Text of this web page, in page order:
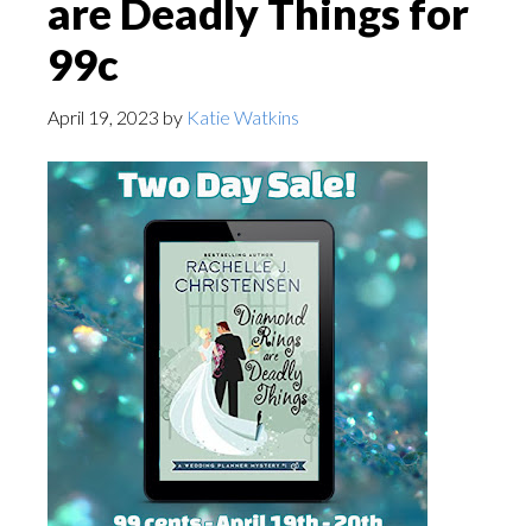
are Deadly Things for
99c
April 19, 2023 by Katie Watkins